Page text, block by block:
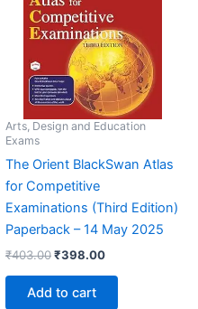
Arts, Design and Education
Exams
The Orient BlackSwan Atlas
for Competitive
Examinations (Third Edition)
Paperback – 14 May 2025
₹403.00₹398.00
Add to cart